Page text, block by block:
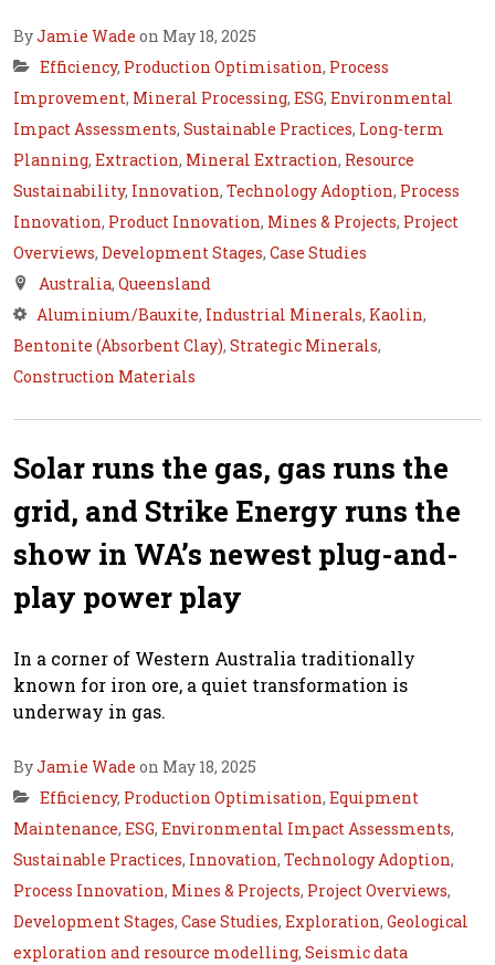
ByJamie Wade on May 18, 2025
Efficiency, Production Optimisation, Process
Improvement, Mineral Processing, ESG, Environmental
Impact Assessments, Sustainable Practices, Long-term
Planning, Extraction, Mineral Extraction, Resource
Sustainability, Innovation, Technology Adoption, Process
Innovation, Product Innovation, Mines & Projects, Project
Overviews, Development Stages, Case Studies
Australia, Queensland
Aluminium/Bauxite, Industrial Minerals, Kaolin,
Bentonite (Absorbent Clay), Strategic Minerals,
Construction Materials
Solar runs the gas, gas runs the
grid, and Strike Energy runs the
show in WA’s newest plug-and-
play power play
In a corner of Western Australia traditionally
known for iron ore, a quiet transformation is
underway in gas.
ByJamie Wade on May 18, 2025
Efficiency, Production Optimisation, Equipment
Maintenance, ESG, Environmental Impact Assessments,
Sustainable Practices, Innovation, Technology Adoption,
Process Innovation, Mines & Projects, Project Overviews,
Development Stages, Case Studies, Exploration, Geological
exploration and resource modelling, Seismic data